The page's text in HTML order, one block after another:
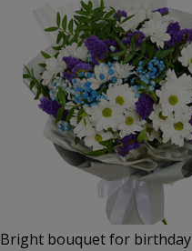
Bright bouquet for birthday